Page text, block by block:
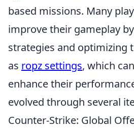
based missions. Many
improve their gameplay
strategies and optimizing
as ropz settings, which
enhance their
evolved through several
Counter-Strike: Global